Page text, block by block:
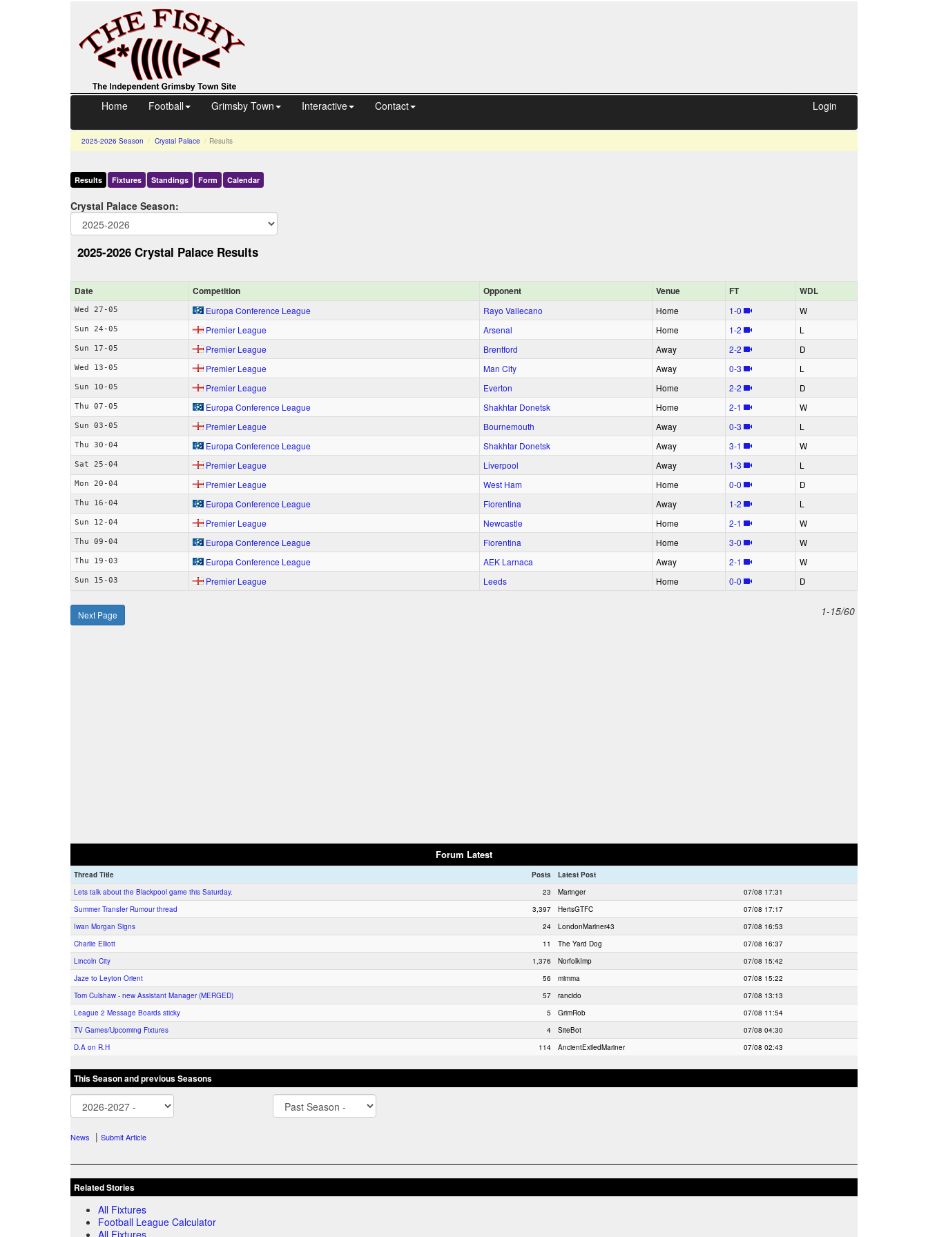
Home Football Grimsby Town Interactive Contact Login
2025-2026 Season Crystal Palace Results
Results Fixtures Standings Form Calendar
Crystal Palace Season:
2025-2026 Crystal Palace Results
Date Competition Opponent Venue FT WDL
Wed 27-05 Europa Conference League Rayo Vallecano Home 1‑0 W
Sun 24-05 Premier League Arsenal Home 1‑2 L
Sun 17-05 Premier League Brentford Away 2‑2 D
Wed 13-05 Premier League Man City Away 0‑3 L
Sun 10-05 Premier League Everton Home 2‑2 D
Thu 07-05 Europa Conference League Shakhtar Donetsk Home 2‑1 W
Sun 03-05 Premier League Bournemouth Away 0‑3 L
Thu 30-04 Europa Conference League Shakhtar Donetsk Away 3‑1 W
Sat 25-04 Premier League Liverpool Away 1‑3 L
Mon 20-04 Premier League West Ham Home 0‑0 D
Thu 16-04 Europa Conference League Fiorentina Away 1‑2 L
Sun 12-04 Premier League Newcastle Home 2‑1 W
Thu 09-04 Europa Conference League Fiorentina Home 3‑0 W
Thu 19-03 Europa Conference League AEK Larnaca Away 2‑1 W
Sun 15-03 Premier League Leeds Home 0‑0 D
Next Page 1-15/60
Forum Latest
Thread Title Posts
Latest Post
Lets talk about the Blackpool game this Saturday.
23 Maringer
07/08 17:31
Summer Transfer Rumour thread
3,397 HertsGTFC
07/08 17:17
Iwan Morgan Signs
24 LondonMariner43
07/08 16:53
Charlie Elliott
11 The Yard Dog
07/08 16:37
Lincoln City
1,376 NorfolkImp
07/08 15:42
Jaze to Leyton Orient
56 mimma
07/08 15:22
Tom Culshaw - new Assistant Manager (MERGED)
57 rancido
07/08 13:13
League 2 Message Boards sticky
5 GrimRob
07/08 11:54
TV Games/Upcoming Fixtures
4 SiteBot
07/08 04:30
D.A on R.H
114 AncientExiledMariner 07/08 02:43
This Season and previous Seasons
News | Submit Article
Related Stories
All Fixtures
Football League Calculator
All Fixtures